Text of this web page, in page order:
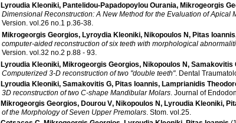
Lyroudia Kleoniki, Pantelidou-Papadopoylou Ourania, Mikrogeorgis
Dimensional Reconstruction: A New Method for the Evaluation of Apical
Version
vol.26 no.1 p.36-38
Mikrogeorgis Georgios, Lyroydia Kleoniki, Nikopoulos N, Pitas Ioannis
computer-aided reconstruction of six teeth with morphological
Version
vol.32 no.2 p.88 - 93
Lyroudia Kleoniki, Mikrogeorgis Georgios, Nikopoulos N, Samakovitis
Computerized 3-D reconstruction of two "double teeth". Dental
Lyroudia Kleoniki, Samakovitis G, Pitas Ioannis, Lamprianidis
3D reconstruction of two C-shape Mandibular Molars Journal of
Mikrogeorgis Georgios, Dourou V, Nikopoulos N, Lyroudia Kleoniki,
of the Morphology of Seven Upper Premolars Stom vol.25